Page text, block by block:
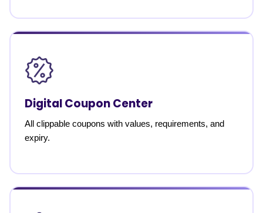
Digital Coupon Center
All clippable coupons with values, requirements, and
expiry.